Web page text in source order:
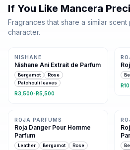
If You Like Mancera
Fragrances that share a similar
character.
Same family · 7 shared notes
NISHANE
Nishane Ani Extrait de Parfum
Bergamot
Rose
Patchouli leaves
R3,500-R5,500
ROJA PARFUMS
Roja Danger Pour Homme
Parfum
Leather Bergamot Rose